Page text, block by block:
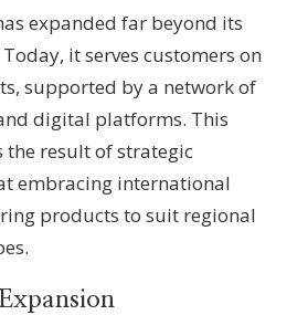
expanded far beyond its
it serves customers on
supported by a network of
digital platforms. This
result of strategic
embracing international
products to suit regional